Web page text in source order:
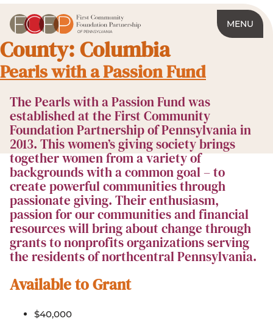
MENU
County:Columbia
Pearls with a Passion Fund
The Pearls with a Passion Fund was
established at the First Community
Foundation Partnership of Pennsylvania in
2013. This women’s giving society brings
together women from a variety of
backgrounds with a common goal – to
create powerful communities through
passionate giving. Their enthusiasm,
passion for our communities and financial
resources will bring about change through
grants to nonprofits organizations serving
the residents of northcentral Pennsylvania.
Available to Grant
$40,000